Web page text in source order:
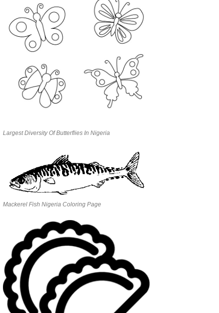
Largest Diversity Of Butterflies In Nigeria
Mackerel Fish Nigeria Coloring Page